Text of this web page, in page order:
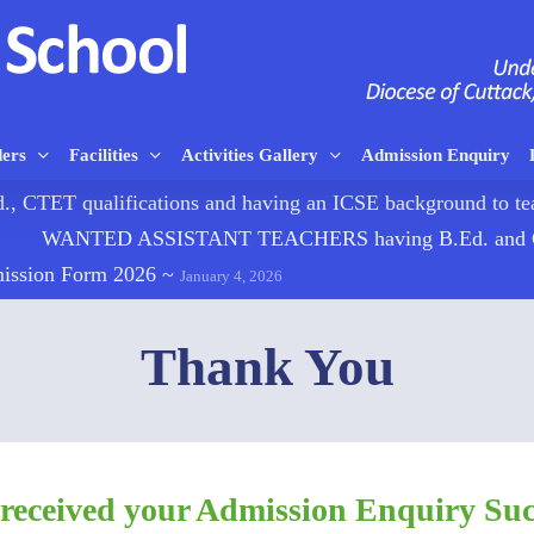
Facilities Activities Gallery Admission Enquiry
CTET qualifications and having an ICSE background to
WANTED ASSISTANT TEACHERS having B.Ed.
Form 2026 ~ January 4, 2026
Thank You
your Admission Enquiry